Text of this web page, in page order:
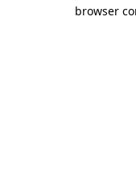
browser